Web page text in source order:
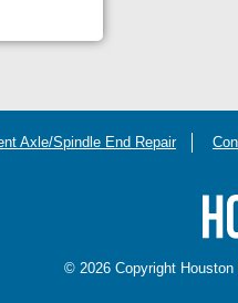
Axle/Spindle End Repair
© 2026 Copyright